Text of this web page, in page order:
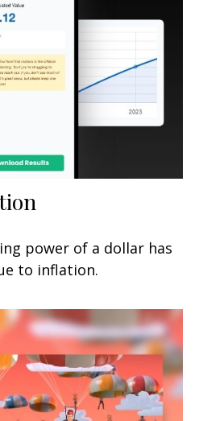
power of a dollar has
to inflation.